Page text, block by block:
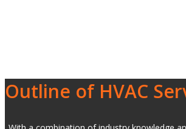
Outline of HVAC